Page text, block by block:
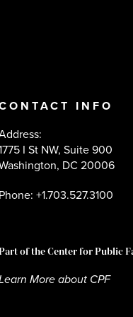
INFO
I St NW, Suite 900
DC 20006
Phone: +1.703.527.3100
of the Center for Public
More about CPF